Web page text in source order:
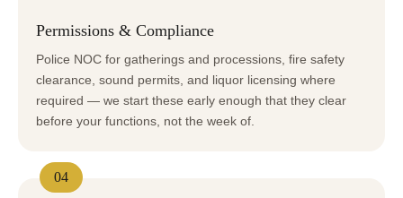
Permissions & Compliance
Police NOC for gatherings and processions, fire safety
clearance, sound permits, and liquor licensing where
required — we start these early enough that they clear
before your functions, not the week of.
04